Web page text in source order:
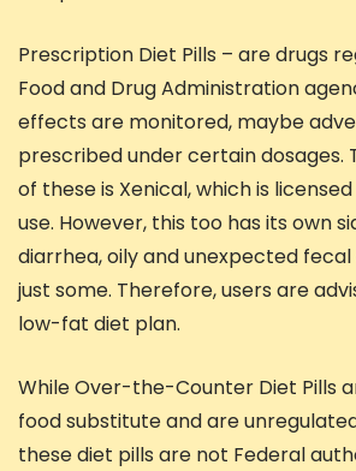
Prescription Diet Pills – are drugs
Food and Drug Administration
effects are monitored, maybe
prescribed under certain dosages.
of these is Xenical, which is
use. However, this too has its own
diarrhea, oily and unexpected
just some. Therefore, users are
low-fat diet plan.
While Over-the-Counter Diet Pills
food substitute and are
these diet pills are not Federal